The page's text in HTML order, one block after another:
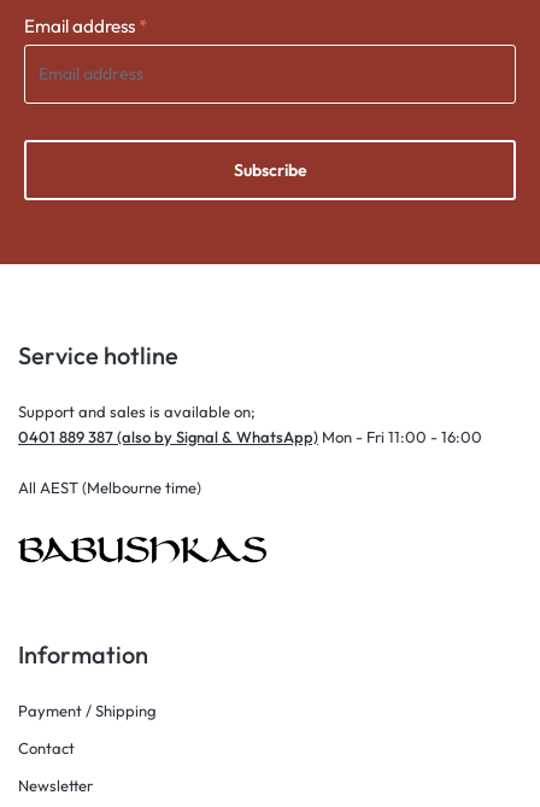
Email address *
Subscribe
Service hotline
Support and sales is available on;
0401 889 387 (also by Signal & WhatsApp) Mon - Fri 11:00 - 16:00
All AEST (Melbourne time)
Information
Payment / Shipping
Contact
Newsletter